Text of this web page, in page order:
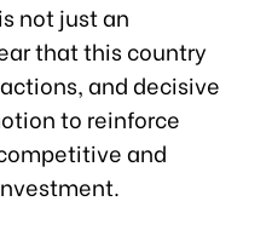
not just an
that this country
and decisive
to reinforce
and